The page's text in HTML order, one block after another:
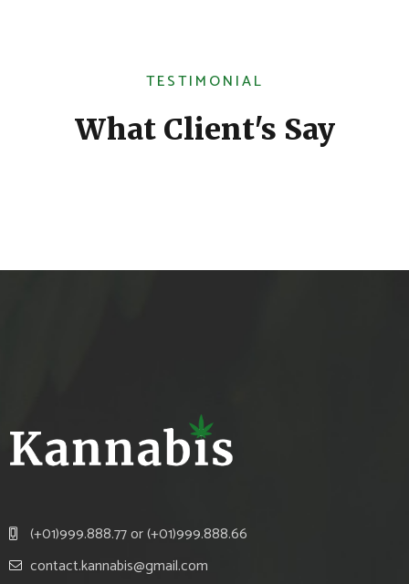
TESTIMONIAL
What Client's Say
(+01)999.888.77 or (+01)999.888.66
contact.kannabis@gmail.com